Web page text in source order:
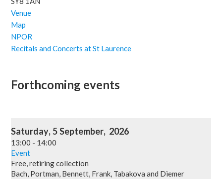
Venue
Map
NPOR
Recitals and Concerts at St Laurence
Forthcoming events
Saturday, 5 September, 2026
13:00 - 14:00
Event
Free, retiring collection
Bach, Portman, Bennett, Frank, Tabakova and Diemer